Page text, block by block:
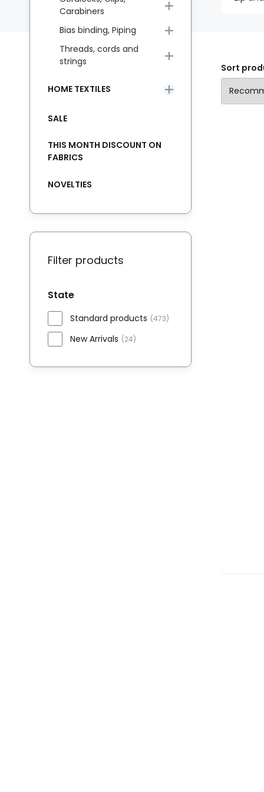
Sort
Carabiners
Bias binding, Piping
Threads, cords and
strings
HOME TEXTILES
SALE
THIS MONTH DISCOUNT ON
FABRICS
NOVELTIES
Filter products
State
Standard products (473)
New Arrivals (24)